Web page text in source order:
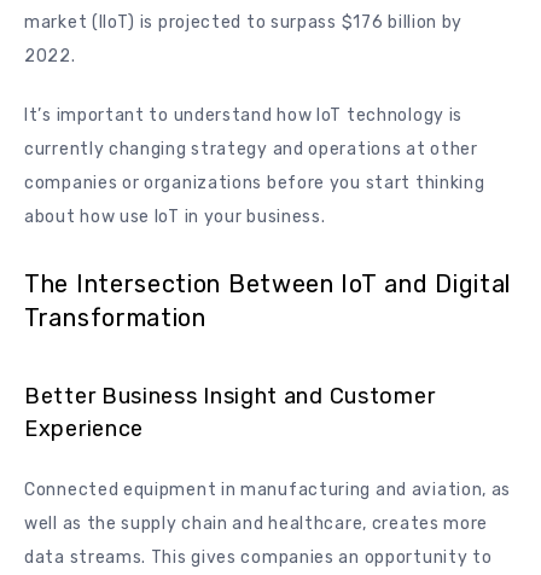
market (IIoT) is projected to surpass $176 billion by
2022.
It’s important to understand how IoT technology is
currently changing strategy and operations at other
companies or organizations before you start thinking
about how use IoT in your business.
The Intersection Between IoT and Digital
Transformation
Better Business Insight and Customer
Experience
Connected equipment in manufacturing and aviation, as
well as the supply chain and healthcare, creates more
data streams. This gives companies an opportunity to